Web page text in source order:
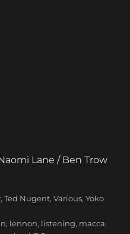
Lane / Ben Trow
,Ted Nugent,Various,Yoko
, lennon, listening, macca,